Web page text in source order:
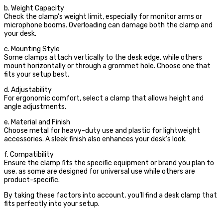
b. Weight Capacity
Check the clamp’s weight limit, especially for monitor arms or
microphone booms. Overloading can damage both the clamp and
your desk.
c. Mounting Style
Some clamps attach vertically to the desk edge, while others
mount horizontally or through a grommet hole. Choose one that
fits your setup best.
d. Adjustability
For ergonomic comfort, select a clamp that allows height and
angle adjustments.
e. Material and Finish
Choose metal for heavy-duty use and plastic for lightweight
accessories. A sleek finish also enhances your desk’s look.
f. Compatibility
Ensure the clamp fits the specific equipment or brand you plan to
use, as some are designed for universal use while others are
product-specific.
By taking these factors into account, you’ll find a desk clamp that
fits perfectly into your setup.